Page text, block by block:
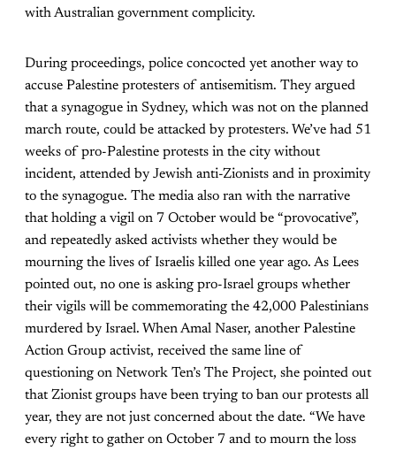
with Australian government complicity.
During proceedings, police concocted yet another way to
accuse Palestine protesters of antisemitism. They argued
that a synagogue in Sydney, which was not on the planned
march route, could be attacked by protesters. We’ve had 51
weeks of pro-Palestine protests in the city without
incident, attended by Jewish anti-Zionists and in proximity
to the synagogue. The media also ran with the narrative
that holding a vigil on 7 October would be “provocative”,
and repeatedly asked activists whether they would be
mourning the lives of Israelis killed one year ago. As Lees
pointed out, no one is asking pro-Israel groups whether
their vigils will be commemorating the 42,000 Palestinians
murdered by Israel. When Amal Naser, another Palestine
Action Group activist, received the same line of
questioning on Network Ten’s The Project, she pointed out
that Zionist groups have been trying to ban our protests all
year, they are not just concerned about the date. “We have
every right to gather on October 7 and to mourn the loss